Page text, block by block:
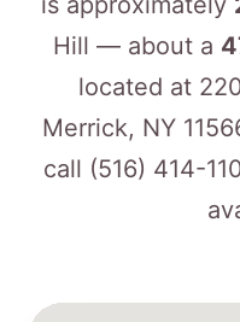
Hill — about a
located at
Merrick, NY
call (516) 414-